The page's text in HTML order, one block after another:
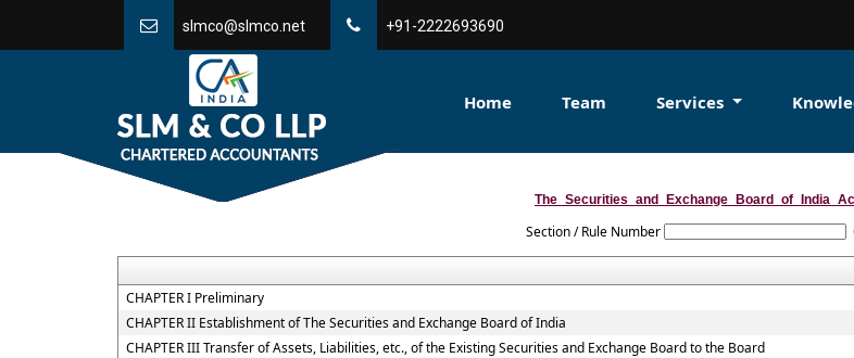
slmco@slmco.net +91-2222693690
Home Team Services
Section / Rule Number
CHAPTER I Preliminary
CHAPTER II Establishment of The Securities and Exchange Board of India
CHAPTER III Transfer of Assets, Liabilities, etc., of the Existing Securities and Exchange Board to the Board